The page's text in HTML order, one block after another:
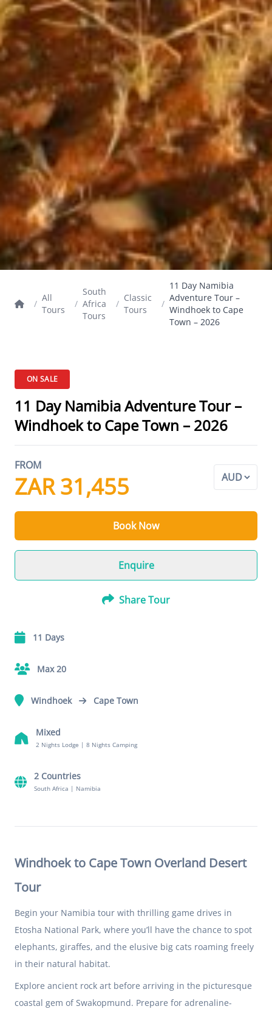
/
All
Tours
/
South
Africa
Tours
/
Classic
Tours
/
11 Day Namibia
Adventure Tour –
Windhoek to Cape
Town – 2026
ON SALE
11 Day Namibia Adventure Tour –
Windhoek to Cape Town – 2026
FROM
ZAR 31,455
Book Now
Enquire
Share Tour
11 Days
Max 20
Windhoek Cape Town
Mixed
2 Nights Lodge | 8 Nights Camping
2 Countries
South Africa | Namibia
Windhoek to Cape Town Overland Desert
Tour
Begin your Namibia tour with thrilling game drives in
Etosha National Park, where you’ll have the chance to spot
elephants, giraffes, and the elusive big cats roaming freely
in their natural habitat.
Explore ancient rock art before arriving in the picturesque
coastal gem of Swakopmund. Prepare for adrenaline-